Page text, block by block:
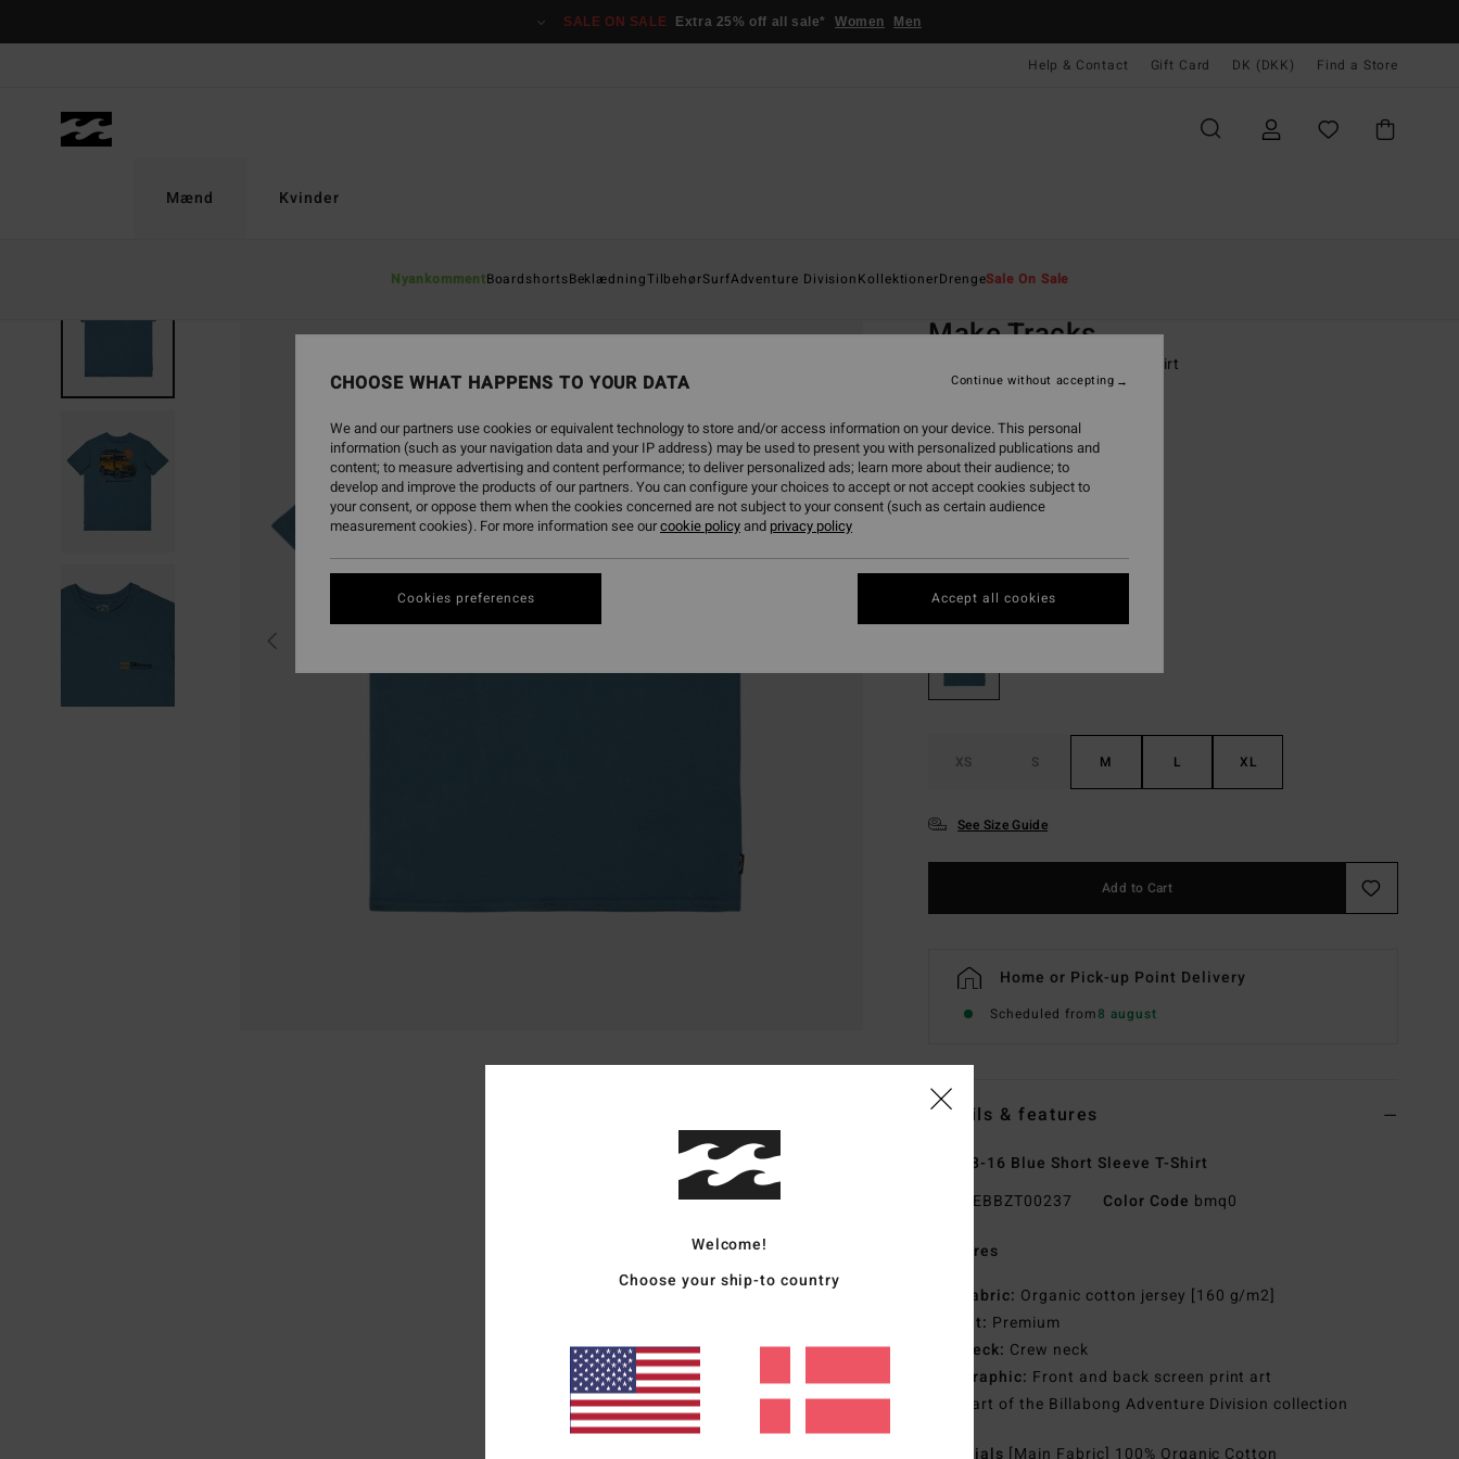
SALE ON SALE Extra 25% off all sale* Women Men
Help & Contact Gift Card DK (DKK) Find a Store
Mænd
NyankommentBoardshortsBeklædningTilbehørSurfAdventure DivisionKollektionerDrengeSale On Sale
Kvinder
Make Tracks
Boys 8-16 Blue Short Sleeve T-Shirt
199,00 DKK
63%
74,62 DKK
SALE
XS S M L XL
See Size Guide
Add to Cart
Home or Pick-up Point Delivery
Scheduled from8 august
Details & features
Boys 8-16 Blue Short Sleeve T-Shirt
EBBZT00237 Color Code bmq0
Features
Fabric: Organic cotton jersey [160 g/m2]
Fit: Premium
Neck: Crew neck
Graphic: Front and back screen print art
Part of the Billabong Adventure Division collection
Welcome!
Choose your ship-to country
CHOOSE WHAT HAPPENS TO YOUR DATA
We and our partners use cookies or equivalent technology to store and/or access information on your device. This personal
information (such as your navigation data and your IP address) may be used to present you with personalized publications and
content; to measure advertising and content performance; to deliver personalized ads; learn more about their audience; to
develop and improve the products of our partners. You can configure your choices to accept or not accept cookies subject to
your consent, or oppose them when the cookies concerned are not subject to your consent (such as certain audience
measurement cookies). For more information see ourcookie policyand privacy policy
Cookies preferences
Continue without accepting
Accept all cookies